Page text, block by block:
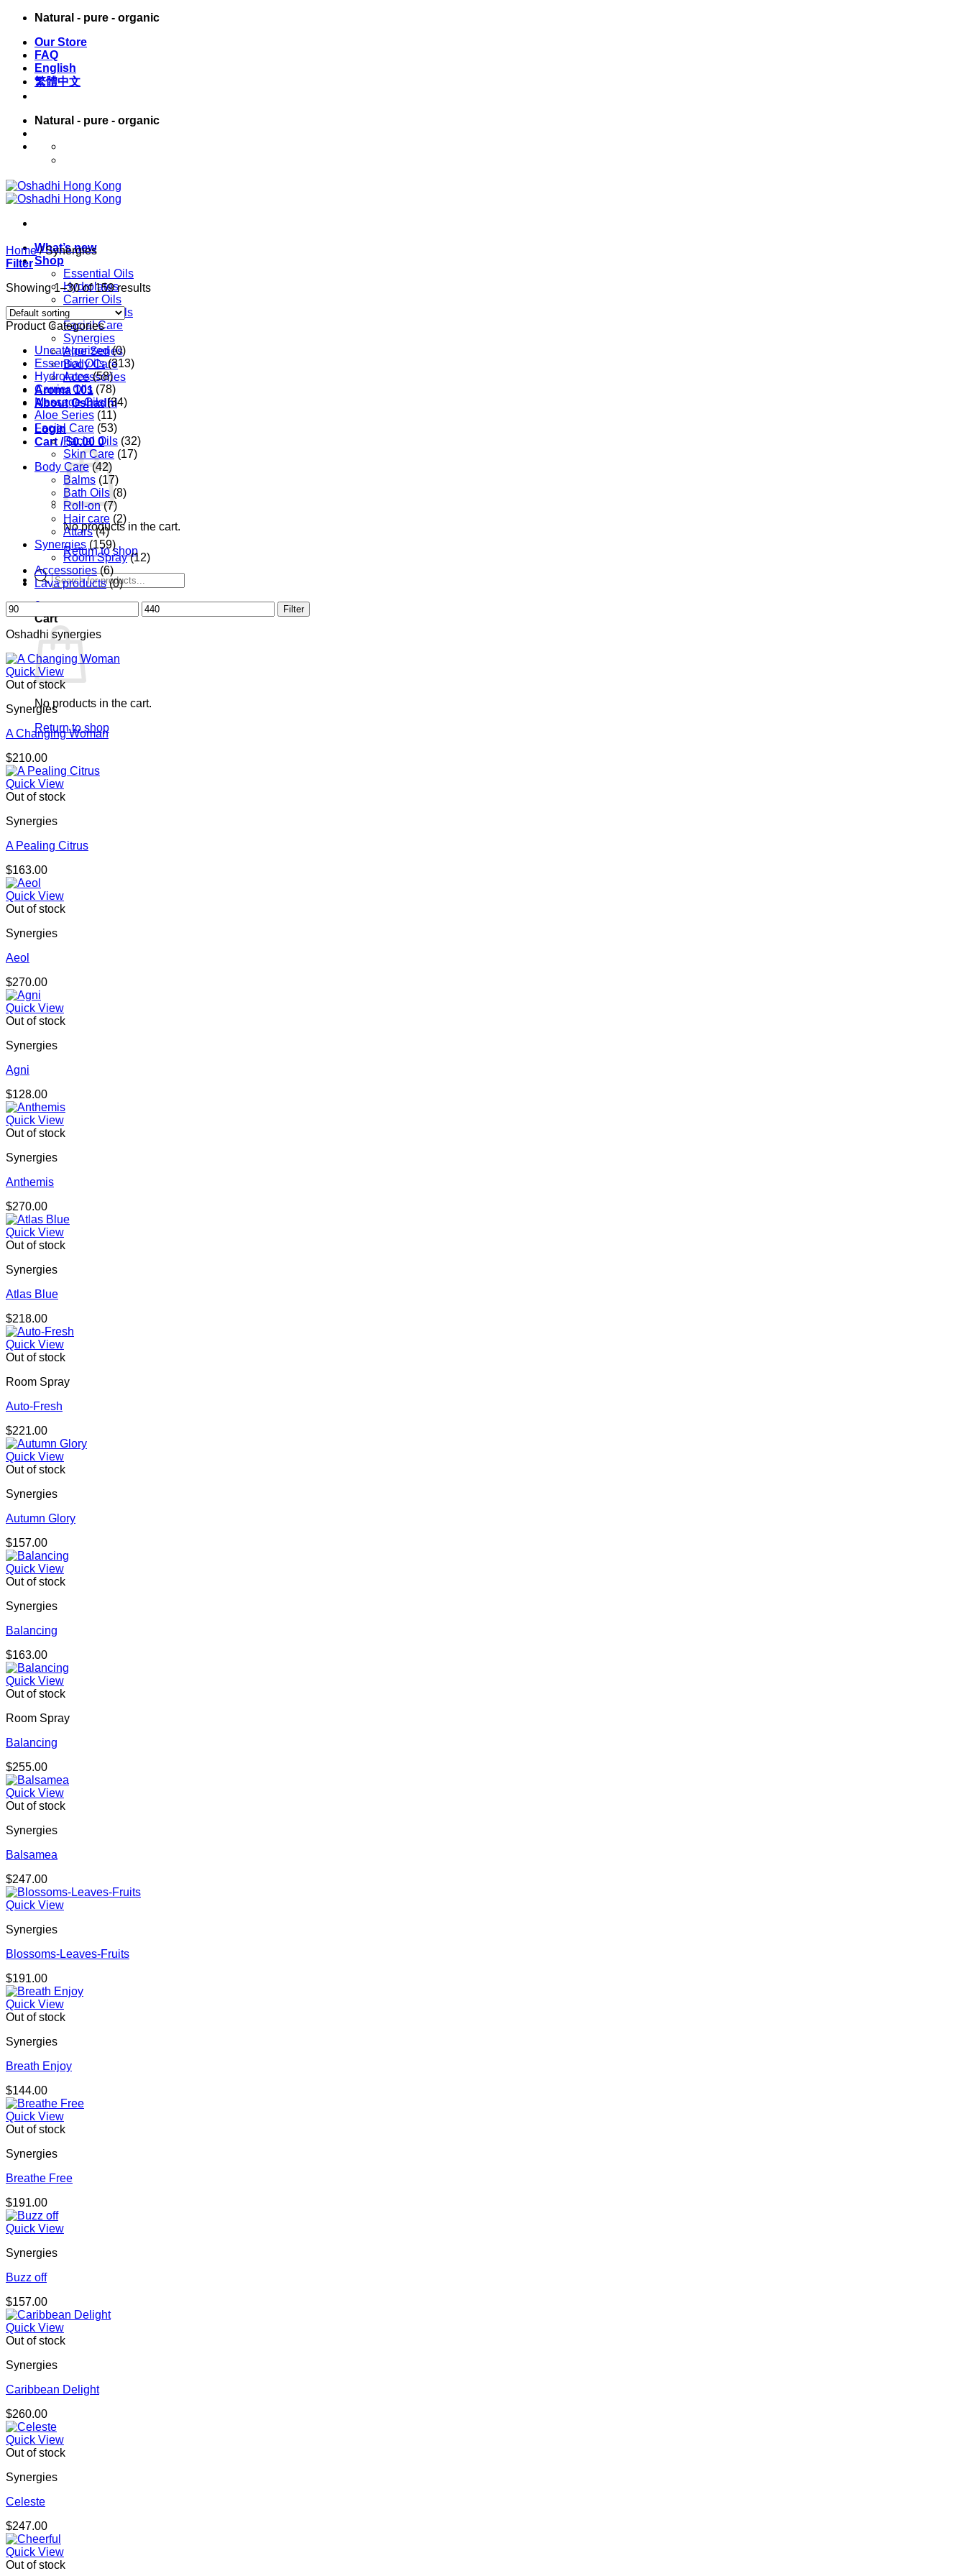
Skip
content
Natural - pure - organic
Our Store
FAQ
English
繁體中文
Natural - pure - organic
What’s new
Shop
Essential Oils
Hydrolates
Carrier Oils
Massage Oils
Facial Care
Synergies
Aloe Series
Body Care
Accessories
Aroma 101
About Oshadhi
Login
Cart /$0.00 0
No products in the cart.
Return to shop
Products
search
0
Cart
No products in the cart.
Return to shop
Home /Synergies
Filter
Showing 1–30 of 159 results
Product Categories
Uncategorized (0)
Essential Oils (313)
Hydrolates (58)
Carrier Oils (78)
Massage Oils (34)
Aloe Series (11)
Facial Care (53)
Facial Oils (32)
Skin Care (17)
Body Care (42)
Balms (17)
Bath Oils (8)
Roll-on (7)
Hair care (2)
Attars (4)
Synergies (159)
Room Spray (12)
Accessories (6)
Lava products (0)
Min
price
Max
price
Filter
Oshadhi synergies
Quick View
Out of stock
Synergies
A Changing Woman
$210.00
Quick View
Out of stock
Synergies
A Pealing Citrus
$163.00
Quick View
Out of stock
Synergies
Aeol
$270.00
Quick View
Out of stock
Synergies
Agni
$128.00
Quick View
Out of stock
Synergies
Anthemis
$270.00
Quick View
Out of stock
Synergies
Atlas Blue
$218.00
Quick View
Out of stock
Room Spray
Auto-Fresh
$221.00
Quick View
Out of stock
Synergies
Autumn Glory
$157.00
Quick View
Out of stock
Synergies
Balancing
$163.00
Quick View
Out of stock
Room Spray
Balancing
$255.00
Quick View
Out of stock
Synergies
Balsamea
$247.00
Quick View
Synergies
Blossoms-Leaves-Fruits
$191.00
Quick View
Out of stock
Synergies
Breath Enjoy
$144.00
Quick View
Out of stock
Synergies
Breathe Free
$191.00
Quick View
Synergies
Buzz off
$157.00
Quick View
Out of stock
Synergies
Caribbean Delight
$260.00
Quick View
Out of stock
Synergies
Celeste
$247.00
Quick View
Out of stock